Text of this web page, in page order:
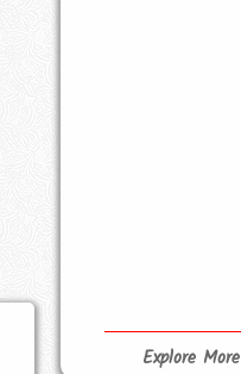
Explore More